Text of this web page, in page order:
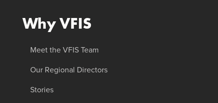
Why VFIS
Meet the VFIS Team
Our Regional Directors
Stories